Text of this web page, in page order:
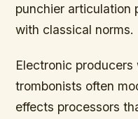
punchier articulation
with classical norms.
Electronic
trombonists often
effects processors